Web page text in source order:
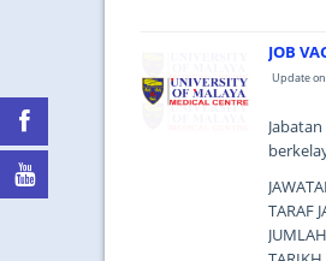
JOB
Update
TARAF